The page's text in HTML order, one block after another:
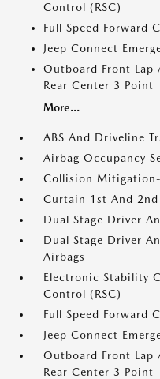
Control (RSC)
Full Speed Forward
Jeep Connect
Outboard Front Lap
Rear Center 3 Point
More...
ABS And Driveline
Airbag Occupancy
Collision
Curtain 1st And 2nd
Dual Stage Driver
Dual Stage Driver
Airbags
Electronic Stability
Control (RSC)
Full Speed Forward
Jeep Connect
Outboard Front Lap
Rear Center 3 Point